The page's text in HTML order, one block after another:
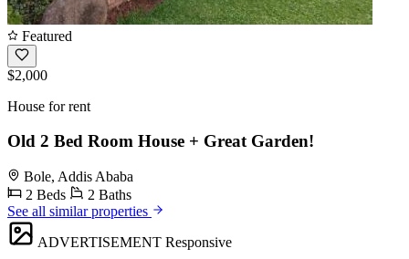
Featured
$2,000
House for rent
Old 2 Bed Room House + Great Garden!
Bole, Addis Ababa
2 Beds
2 Baths
See all similar properties
ADVERTISEMENT Responsive